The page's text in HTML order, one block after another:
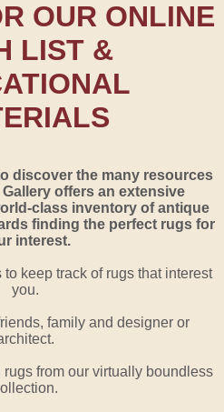
OUR ONLINE
LIST &
discover the many resources
offers an extensive
class inventory of antique
finding the perfect rugs for
interest.
keep track of rugs that interest
you.
family and designer or
from our virtually boundless